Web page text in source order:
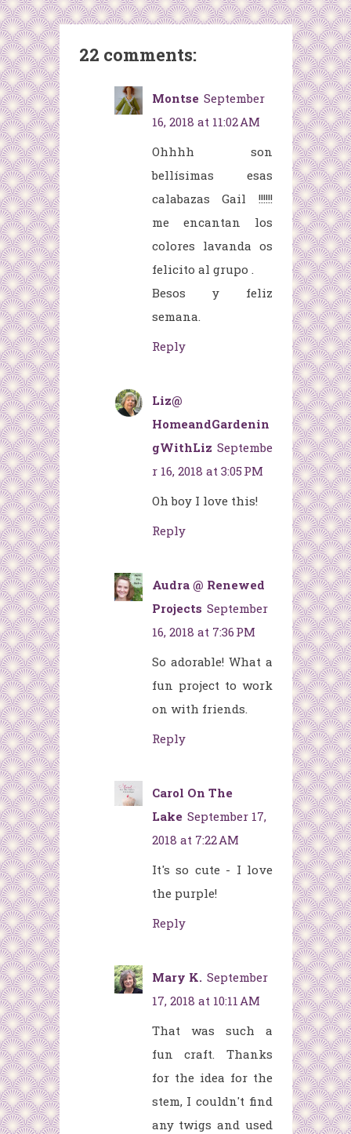
22 comments:
Montse September
16, 2018 at 11:02 AM
Ohhhh son
bellísimas esas
calabazas Gail !!!!!!
me encantan los
colores lavanda os
felicito al grupo .
Besos y feliz
semana.
Reply
Liz@
HomeandGardenin
gWithLiz Septembe
r 16, 2018 at 3:05 PM
Oh boy I love this!
Reply
Audra @ Renewed
Projects September
16, 2018 at 7:36 PM
So adorable! What a
fun project to work
on with friends.
Reply
Carol On The
Lake September 17,
2018 at 7:22 AM
It's so cute - I love
the purple!
Reply
Mary K. September
17, 2018 at 10:11 AM
That was such a
fun craft. Thanks
for the idea for the
stem, I couldn't find
any twigs and used